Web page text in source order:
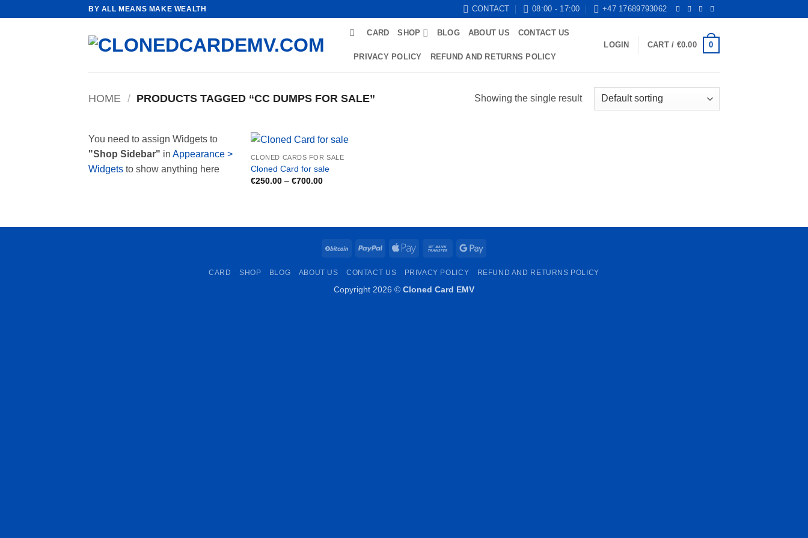
BY ALL MEANS MAKE WEALTH CONTACT 08:00 - 17:00 +47 17689793062
CARD SHOP BLOG ABOUT US CONTACT US
PRIVACY POLICY REFUND AND RETURNS POLICY
LOGIN CART / €0.00 0
HOME / PRODUCTS TAGGED “CC DUMPS FOR SALE” Showing the single result
You need to assign Widgets to
"Shop Sidebar" in Appearance >
Widgets to show anything here
CLONED CARDS FOR SALE
Cloned Card for sale
€250.00 – €700.00Price
BitCoin PayPal
Apple
Bank
Google
CARD SHOP BLOG ABOUT US CONTACT US PRIVACY POLICY REFUND AND RETURNS POLICY
Copyright 2026 © Cloned Card EMV